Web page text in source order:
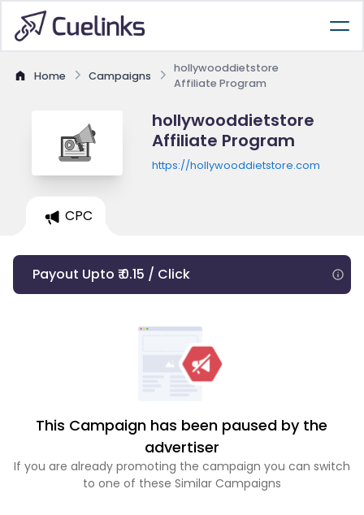
Home Campaigns
hollywooddietstore
Affiliate Program
hollywooddietstore
Affiliate Program
https://hollywooddietstore.com
CPC
Payout Upto ₹ 0.15 / Click
This Campaign has been paused by the
advertiser
If you are already promoting the campaign you can switch
to one of these Similar Campaigns